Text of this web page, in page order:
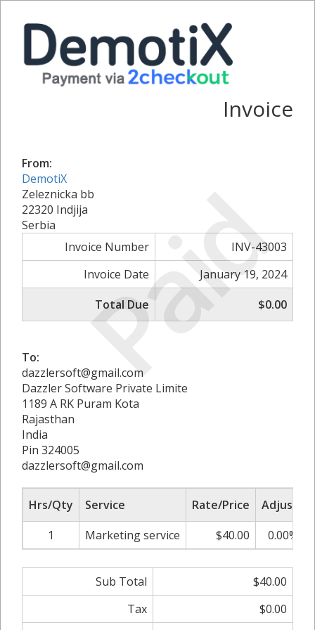
Paid
Invoice
From:
DemotiX
Zeleznicka bb
22320 Indjija
Serbia
Invoice Number
INV-43003
Invoice Date
January 19, 2024
Total Due
$0.00
To:
dazzlersoft@gmail.com
Dazzler Software Private Limite
1189 A RK Puram Kota
Rajasthan
India
Pin 324005
dazzlersoft@gmail.com
Hrs/Qty Service Rate/Price Adjust
1
Marketing service $40.00 0.00%
Sub Total
$40.00
Tax
$0.00